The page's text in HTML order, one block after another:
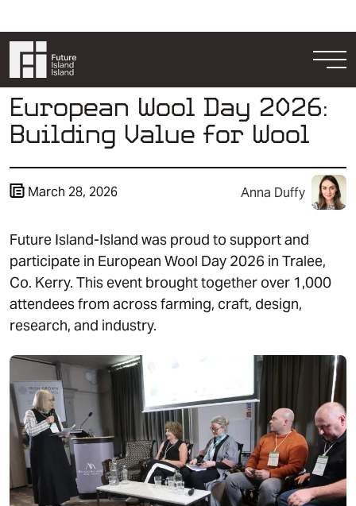
Resources
Get Involved
European Wool Day 2026:
Building Value for Wool
March 28, 2026 Anna Duffy
Future Island-Island was proud to support and
participate in European Wool Day 2026 in Tralee,
Co. Kerry. This event brought together over 1,000
attendees from across farming, craft, design,
research, and industry.